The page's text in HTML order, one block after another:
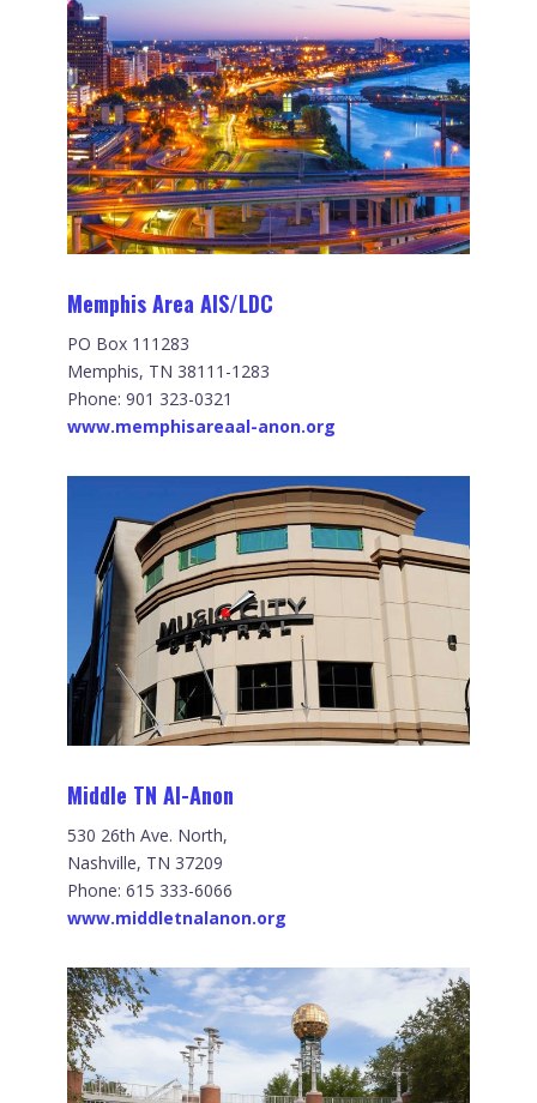
Memphis Area AIS/LDC
PO Box 111283
Memphis, TN 38111-1283
Phone: 901 323-0321
www.memphisareaal-anon.org
Middle TN Al-Anon
530 26th Ave. North,
Nashville, TN 37209
Phone: 615 333-6066
www.middletnalanon.org